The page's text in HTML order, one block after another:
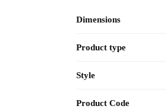
Dimensions
Product type
Style
Product Code